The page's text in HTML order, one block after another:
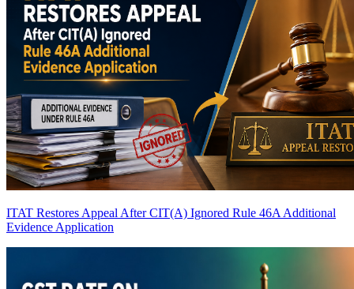
ITAT Restores Appeal After CIT(A) Ignored Rule 46A Additional
Evidence Application